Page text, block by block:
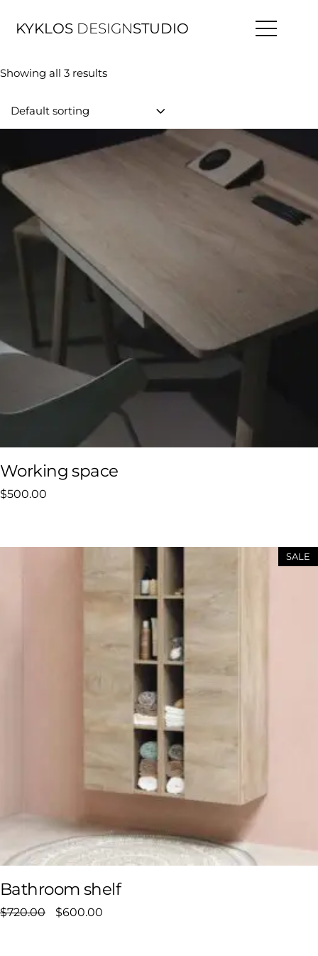
KYKLOS DESIGNSTUDIO
Showing all 3 results
Default sorting
Working space
$500.00
SALE
Bathroom shelf
$720.00 $600.00